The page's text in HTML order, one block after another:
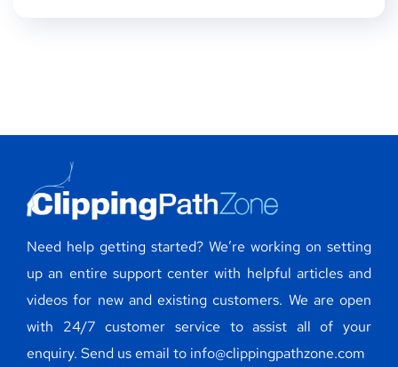
Need help getting started? We’re working on setting
up an entire support center with helpful articles and
videos for new and existing customers. We are open
with 24/7 customer service to assist all of your
enquiry. Send us email to info@clippingpathzone.com